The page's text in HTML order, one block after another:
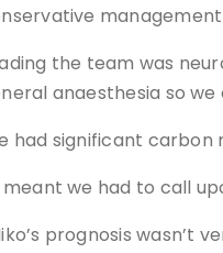
management
the team was
anaesthesia so
had significant
meant we had to call
prognosis wasn’t